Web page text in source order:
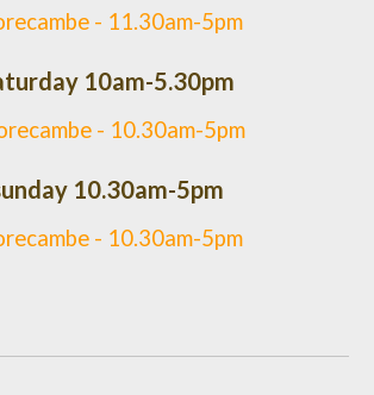
- 11.30am-5pm
10am-5.30pm
- 10.30am-5pm
10.30am-5pm
- 10.30am-5pm